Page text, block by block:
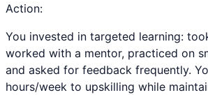
Action:
You invested in targeted learning:
worked with a mentor, practiced on
and asked for feedback frequently.
hours/week to upskilling while